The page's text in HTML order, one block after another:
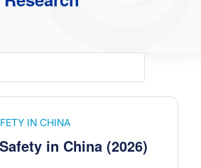
IN CHINA
in China (2026)